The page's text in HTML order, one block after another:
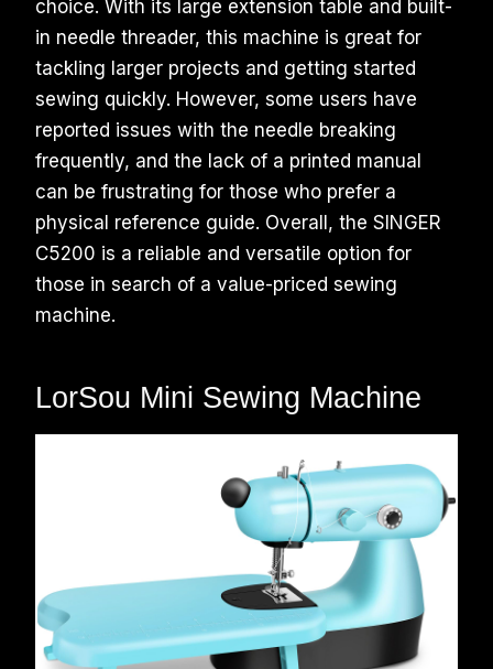
choice. With its large extension table and built-
in needle threader, this machine is great for
tackling larger projects and getting started
sewing quickly. However, some users have
reported issues with the needle breaking
frequently, and the lack of a printed manual
can be frustrating for those who prefer a
physical reference guide. Overall, the SINGER
C5200 is a reliable and versatile option for
those in search of a value-priced sewing
machine.
LorSou Mini Sewing Machine